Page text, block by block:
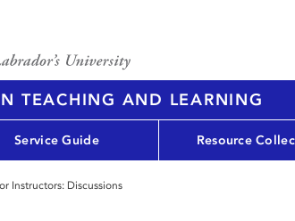
TEACHING AND LEARNING
Service Guide Resource
Instructors: Discussions